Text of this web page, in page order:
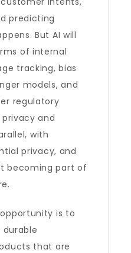
predicting
But AI will
of internal
tracking, bias
models, and
regulatory
and
with
privacy, and
becoming part of
is to
that are